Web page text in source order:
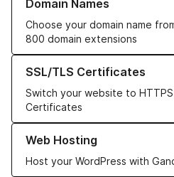
Domain Names
Choose your domain name
800 domain extensions
SSL/TLS Certificates
Switch your website to HTTPS
Certificates
Learn more about our SSL/TLS
Web Hosting
Host your WordPress with
Learn more about our Web